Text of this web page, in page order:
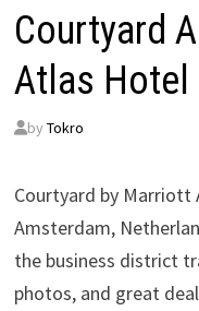
Courtyard
Atlas Hotel
by Tokro
Courtyard by Marriott
Amsterdam,
the business district
photos, and great